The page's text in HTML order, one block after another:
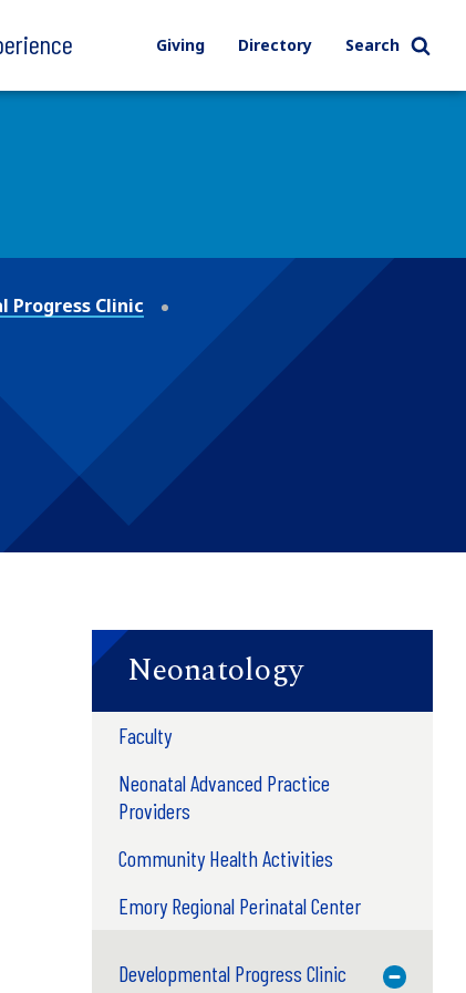
Giving Directory Search
Progress Clinic
Neonatology
Faculty
Neonatal Advanced Practice
Providers
Community Health Activities
Emory Regional Perinatal Center
Developmental Progress Clinic
Toggle